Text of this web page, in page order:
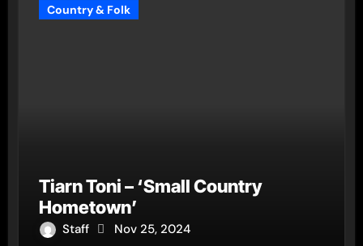
Country & Folk
Tiarn Toni – ‘Small Country
Hometown’
Staff Nov 25, 2024